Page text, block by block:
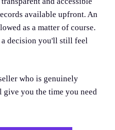
available upfront. An
as a matter of course.
decision you'll still feel
who is genuinely
you the time you need